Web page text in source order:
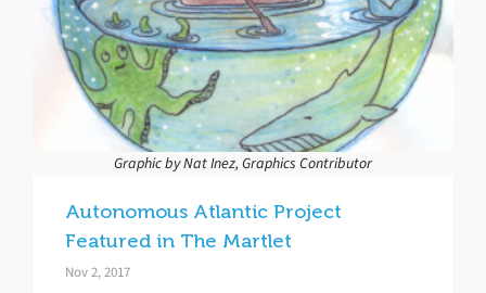
Graphic by Nat Inez, Graphics Contributor
Autonomous Atlantic Project
Featured in The Martlet
Nov 2, 2017